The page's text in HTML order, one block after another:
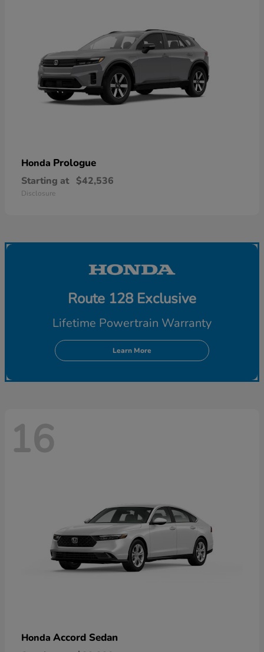
Honda Prologue
Starting at $42,536
Disclosure
Route 128 Exclusive
Lifetime Powertrain Warranty
Learn More
16
Honda Accord Sedan